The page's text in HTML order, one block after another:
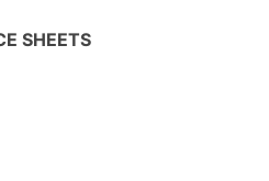
SHEETS